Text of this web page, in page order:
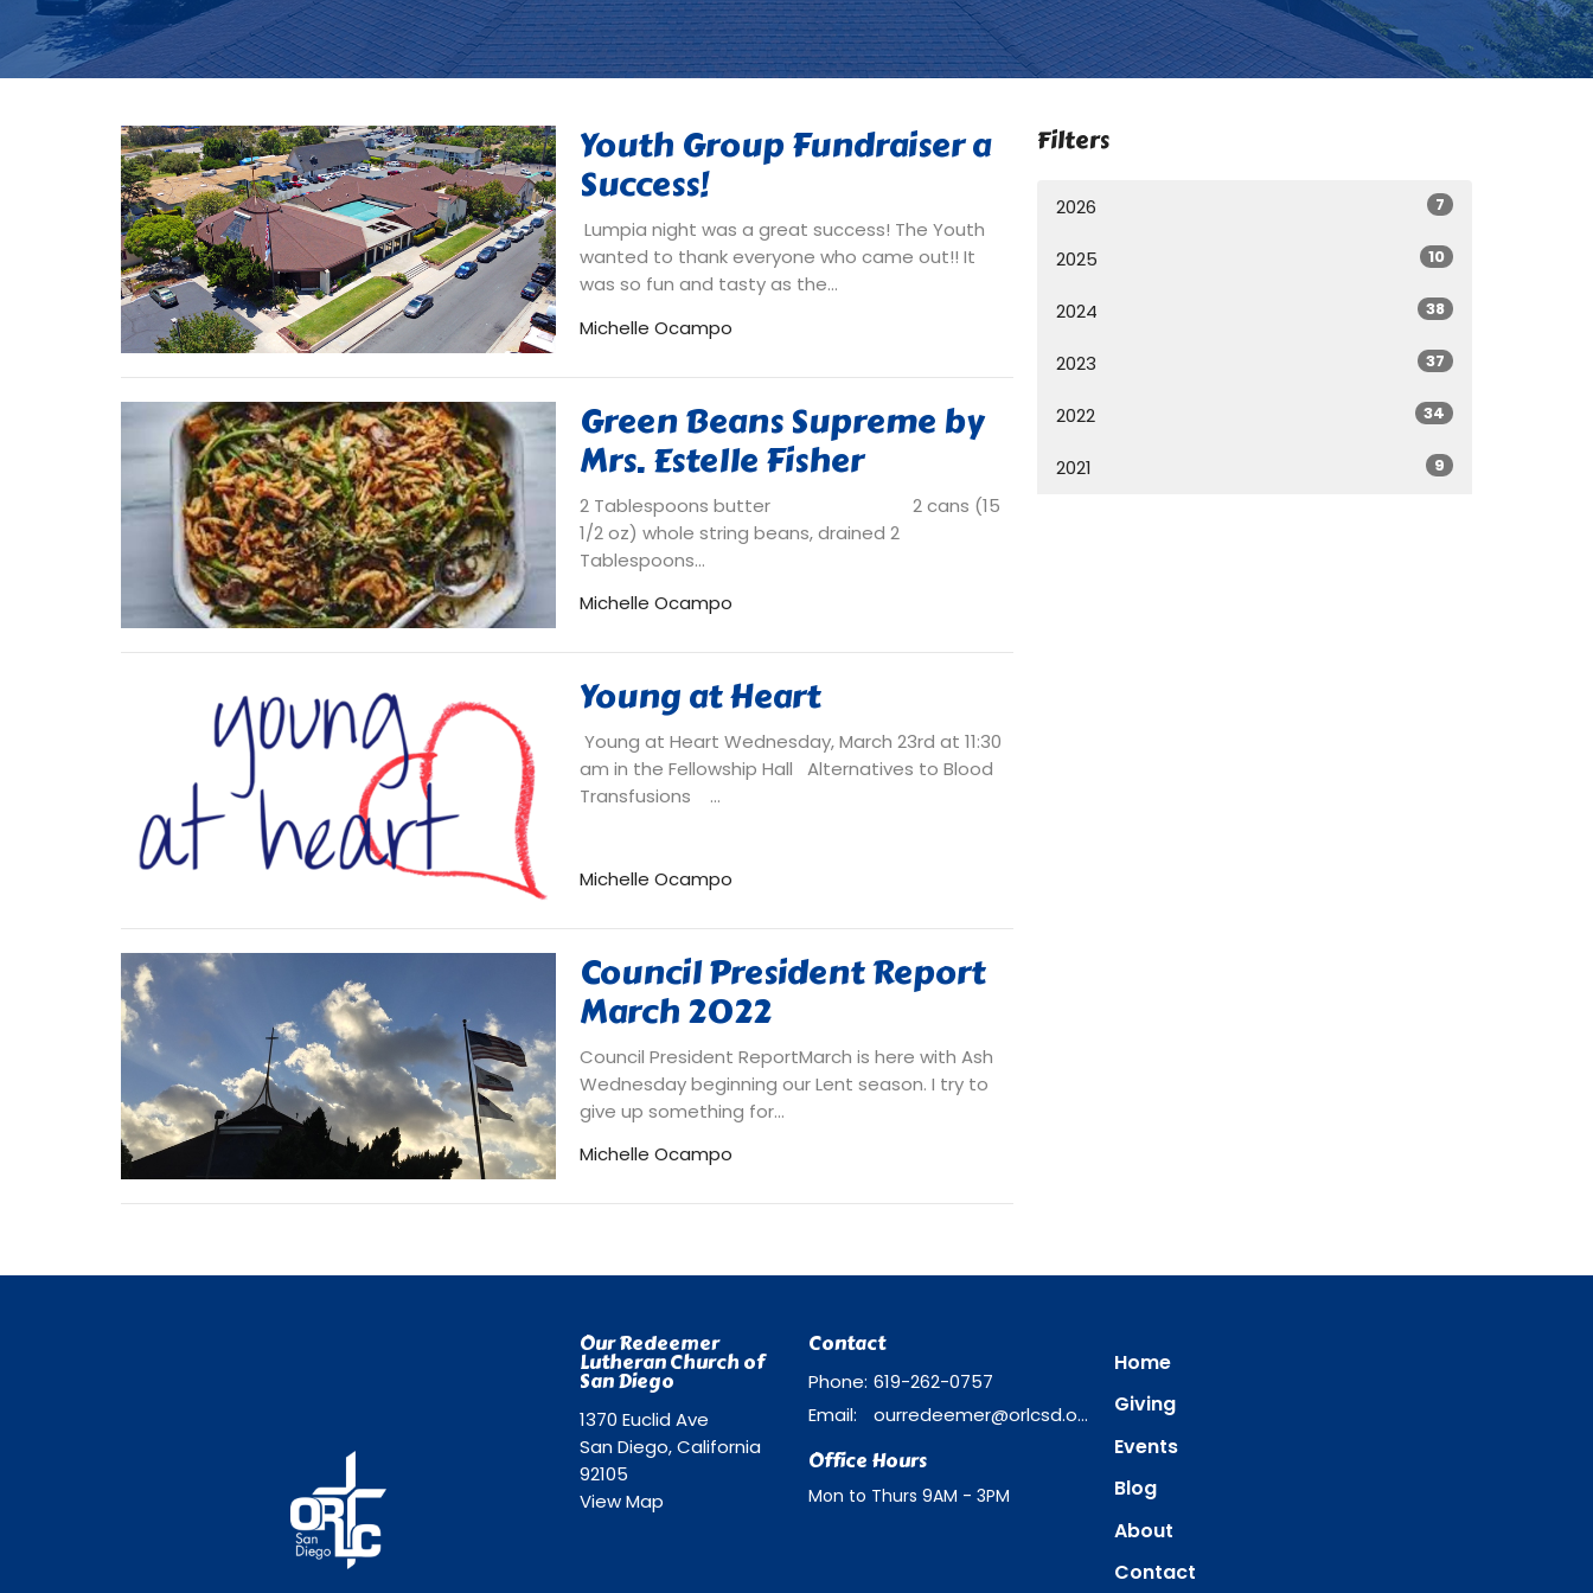
Youth Group Fundraiser a
Success!
Lumpia night was a great success! The Youth
wanted to thank everyone who came out!! It
was so fun and tasty as the...
Michelle Ocampo
Green Beans Supreme by
Mrs. Estelle Fisher
2 Tablespoons butter 2 cans (15
1/2 oz) whole string beans, drained 2
Tablespoons...
Michelle Ocampo
Young at Heart
Young at Heart Wednesday, March 23rd at 11:30
am in the Fellowship Hall Alternatives to Blood
Transfusions ...
Michelle Ocampo
Council President Report
March 2022
Council President ReportMarch is here with Ash
Wednesday beginning our Lent season. I try to
give up something for...
Michelle Ocampo
Filters
2026 7
2025 10
2024 38
2023 37
2022 34
2021 9
Our Redeemer
Lutheran Church of
San Diego
1370 Euclid Ave
San Diego, California
92105
View Map
Contact
Phone: 619-262-0757
Email: ourredeemer@orlcsd.org
Office Hours
Mon to Thurs 9AM - 3PM
Home
Giving
Events
Blog
About
Contact